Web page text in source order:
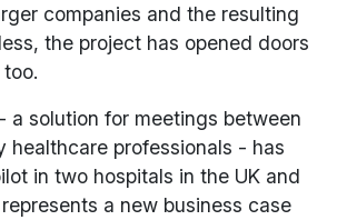
companies and the resulting
the project has opened doors
a solution for meetings between
healthcare professionals - has
in two hospitals in the UK and
a new business case